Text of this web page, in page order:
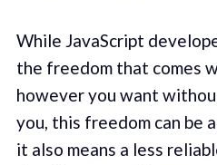
While JavaScript
the freedom that comes
however you want
you, this freedom can be
it also means a less